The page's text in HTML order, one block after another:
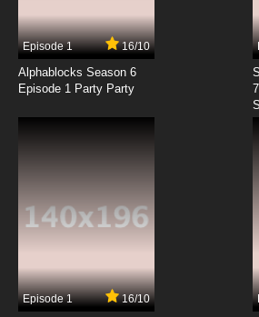
7.8/10
Sanzoku no Musume
Subbed
Sanzoku no Musume
Subbed
Sanzoku no Musume
Subbed
Episode 1 16/10
Alphablocks Season 6
Episode 1 Party Party
Episode 1 16/10